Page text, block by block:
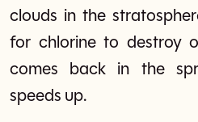
clouds in the
for chlorine to destroy
comes back in the
speeds up.